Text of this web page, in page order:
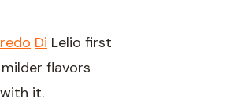
Di Lelio first
flavors
it.